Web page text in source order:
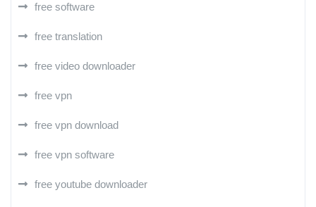
free software
free translation
free video downloader
free vpn
free vpn download
free vpn software
free youtube downloader